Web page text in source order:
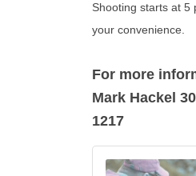
Shooting starts at 5
your convenience.
For more
Mark Hackel
1217